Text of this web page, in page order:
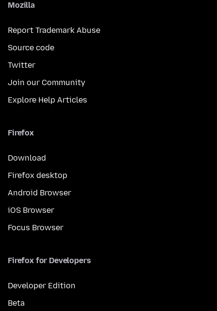
Mozilla
Report Trademark Abuse
Source code
Twitter
Join our Community
Explore Help Articles
Firefox
Download
Firefox desktop
Android Browser
iOS Browser
Focus Browser
Firefox for Developers
Developer Edition
Beta